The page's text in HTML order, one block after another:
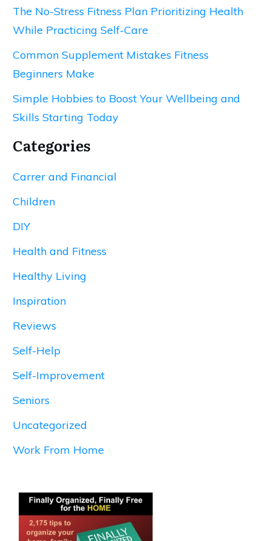
The No-Stress Fitness Plan Prioritizing Health
While Practicing Self-Care
Common Supplement Mistakes Fitness
Beginners Make
Simple Hobbies to Boost Your Wellbeing and
Skills Starting Today
Categories
Carrer and Financial
Children
DIY
Health and Fitness
Healthy Living
Inspiration
Reviews
Self-Help
Self-Improvement
Seniors
Uncategorized
Work From Home